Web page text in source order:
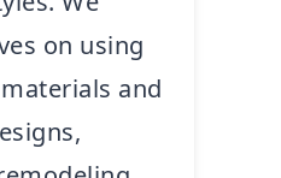
on using
and